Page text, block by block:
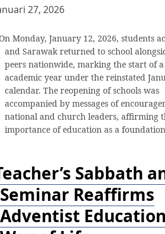
27, 2026
Monday, January 12, 2026, students
and Sarawak returned to school
peers nationwide, marking the start of
academic year under the reinstated
calendar. The reopening of schools was
accompanied by messages of
national and church leaders, affirming
importance of education as a
Sabbath
Seminar Reaffirms
Adventist